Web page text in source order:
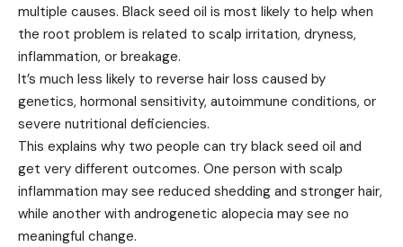
multiple causes. Black seed oil is most likely to help when
the root problem is related to scalp irritation, dryness,
inflammation, or breakage.
It’s much less likely to reverse hair loss caused by
genetics, hormonal sensitivity, autoimmune conditions, or
severe nutritional deficiencies.
This explains why two people can try black seed oil and
get very different outcomes. One person with scalp
inflammation may see reduced shedding and stronger hair,
while another with androgenetic alopecia may see no
meaningful change.